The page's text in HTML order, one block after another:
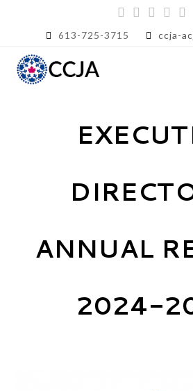
Twitter
Facebook
613-725-3715 ccja-
ANNUAL
2024-